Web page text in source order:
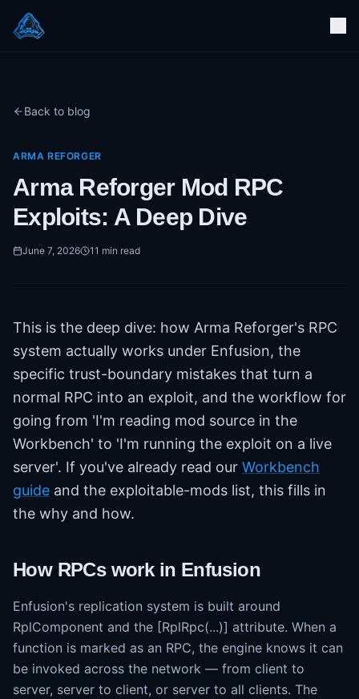
Back to blog
ARMA REFORGER
Arma Reforger Mod RPC
Exploits: A Deep Dive
June 7, 2026 11 min read
This is the deep dive: how Arma Reforger's RPC
system actually works under Enfusion, the
specific trust-boundary mistakes that turn a
normal RPC into an exploit, and the workflow for
going from 'I'm reading mod source in the
Workbench' to 'I'm running the exploit on a live
server'. If you've already read our Workbench
guide and the exploitable-mods list, this fills in
the why and how.
How RPCs work in Enfusion
Enfusion's replication system is built around
RplComponent and the [RplRpc(...)] attribute. When a
function is marked as an RPC, the engine knows it can
be invoked across the network — from client to
server, server to client, or server to all clients. The